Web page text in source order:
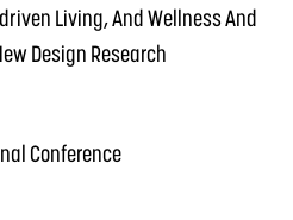
Living, And Wellness And
Design Research
Conference